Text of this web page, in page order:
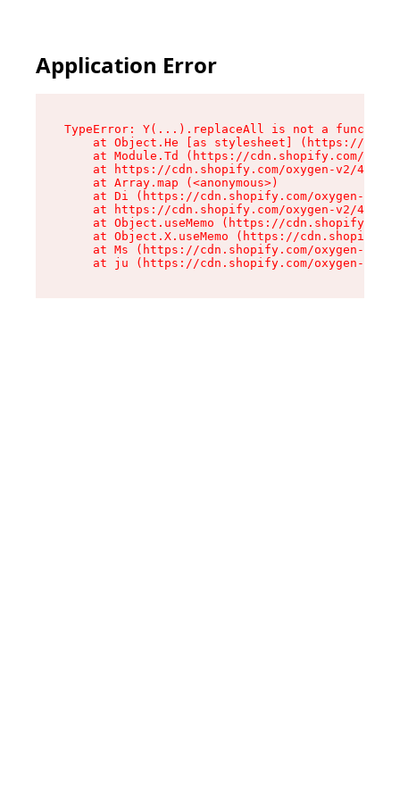
Application Error
TypeError: Y(...).replaceAll is not a function
at Object.He [as stylesheet] (https://
at Module.Td (https://cdn.shopify.com/
at https://cdn.shopify.com/oxygen-v2/
    at Array.map (<anonymous>)
at Di (https://cdn.shopify.com/oxygen-v2/
at https://cdn.shopify.com/oxygen-v2/
at Object.useMemo (https://
at Object.X.useMemo (https://
at Ms (https://cdn.shopify.com/oxygen-v2/
at ju (https://cdn.shopify.com/oxygen-v2/